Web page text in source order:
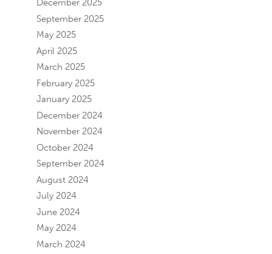
December 2025
September 2025
May 2025
April 2025
March 2025
February 2025
January 2025
December 2024
November 2024
October 2024
September 2024
August 2024
July 2024
June 2024
May 2024
March 2024